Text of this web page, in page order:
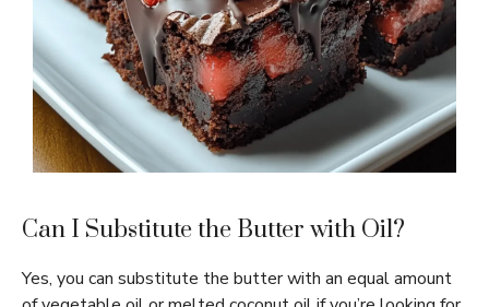
Can I Substitute the Butter with Oil?
Yes, you can substitute the butter with an equal amount